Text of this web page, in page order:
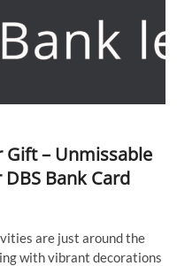
Gift – Unmissable
Bank Card
are just around the
with vibrant decorations